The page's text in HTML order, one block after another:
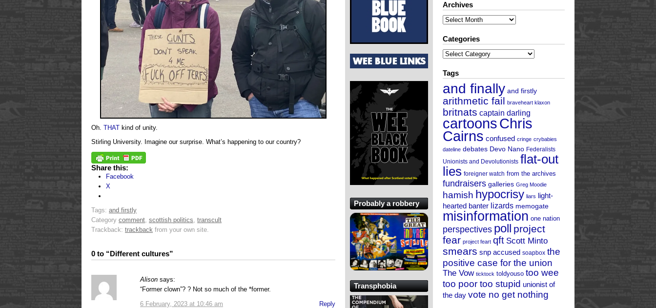
Oh. THAT kind of unity.
Stirling University. Imagine our surprise. What’s happening to our country?
Share this:
Facebook
X
Tags: and firstly
Category comment scottish politics transcult
Trackback: trackback from your own site.
0 to “Different cultures”
Alison says:
6 February, 2023 at 10:46 am
“Former clown”? ? Not so much of the *former.
Reply
Archives
Archives
Categories
Categories
Tags
and finally and firstly
arithmetic fail braveheart klaxon
britnats captain darling
cartoonsChris
Cairns confused cringe crybabies
dateline debates Devo Nano Federalists
Unionists and Devolutionists flat-out
lies foreigner watch from the archives
fundraisers galleries Greg Moodie
hamish hypocrisy liars light-
hearted banter lizards memogate
misinformation one nation
perspectives poll project
fear project feart qft Scott Minto
smears snp accused soapbox the
positive case for the union
The Vow ticktock toldyouso too wee
too poor too stupid unionist of
the day vote no get nothing
Probably a robbery
Transphobia